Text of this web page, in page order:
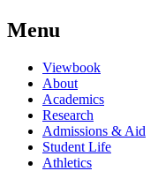
Menu
Viewbook
About
Academics
Research
Admissions & Aid
Student Life
Athletics